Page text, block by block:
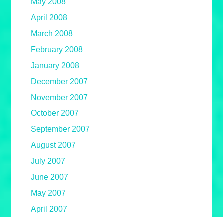
May 2008
April 2008
March 2008
February 2008
January 2008
December 2007
November 2007
October 2007
September 2007
August 2007
July 2007
June 2007
May 2007
April 2007